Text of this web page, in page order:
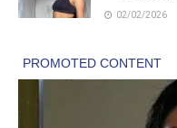
02/02/2026